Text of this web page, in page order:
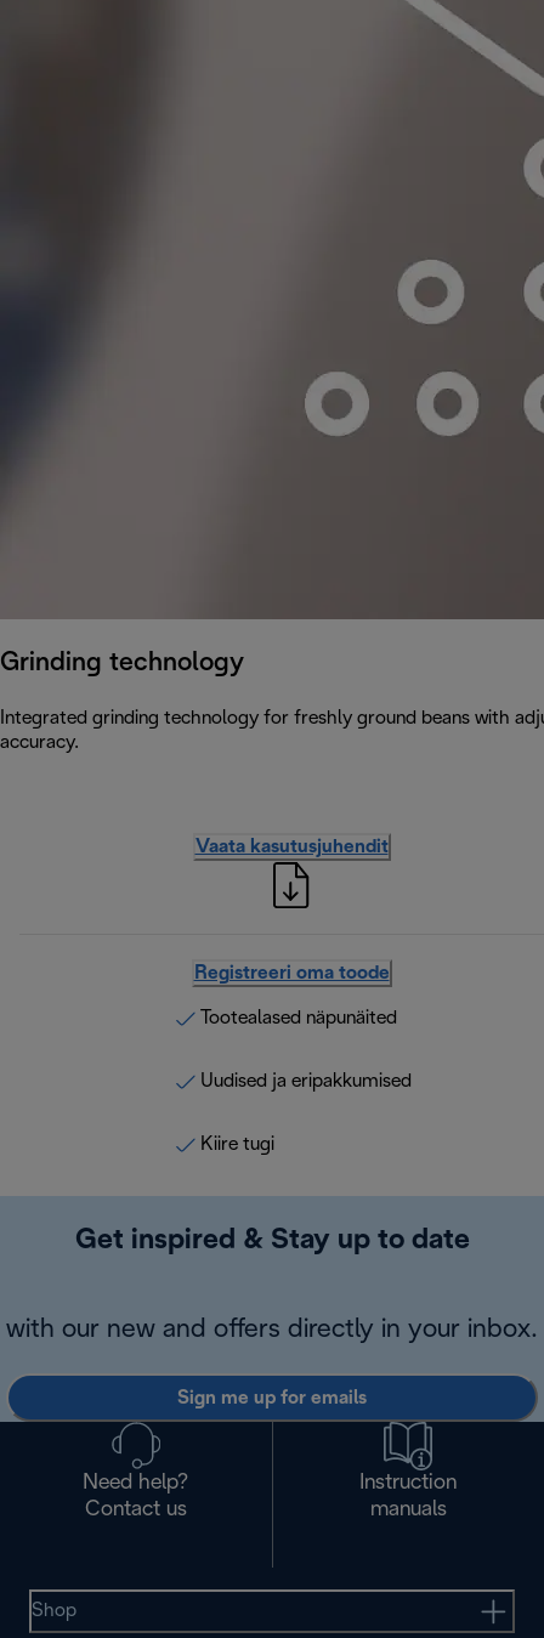
Grinding technology
Integrated grinding technology for freshly ground beans with
accuracy.
Vaata kasutusjuhendit
Registreeri oma toode
Tootealased näpunäited
Uudised ja eripakkumised
Kiire tugi
Get inspired & Stay up to date
with our new and offers directly in your inbox.
Sign me up for emails
Need help?
Contact us
Instruction
manuals
Shop